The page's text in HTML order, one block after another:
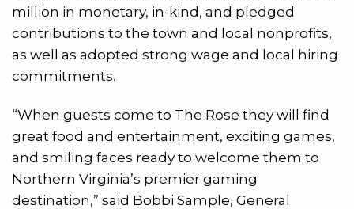
million in monetary, in-kind, and pledged
contributions to the town and local nonprofits,
as well as adopted strong wage and local hiring
commitments.
“When guests come to The Rose they will find
great food and entertainment, exciting games,
and smiling faces ready to welcome them to
Northern Virginia’s premier gaming
destination,” said Bobbi Sample, General